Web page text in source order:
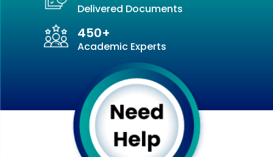
Ecosystem ecology:
movement and its matters through whole,
ecosystem. It includes tropic levels, nutrient
cycling, and food webs.
Landscape ecology:
It is the general study of
the interaction between ecology and
geography.
Global Ecology: Through the study of the
Delivered Documents
450+
Academic Experts